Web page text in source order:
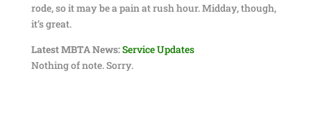
rode, so it may be a pain at rush hour. Midday, though,
it’s great.
Latest MBTA News:Service Updates
Nothing of note. Sorry.